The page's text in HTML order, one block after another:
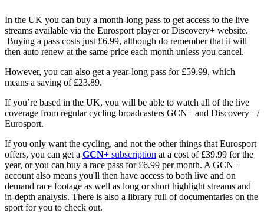
In the UK you can buy a month-long pass to get access to the live
streams available via the Eurosport player or Discovery+ website.
Buying a pass costs just £6.99, although do remember that it will
then auto renew at the same price each month unless you cancel.
However, you can also get a year-long pass for £59.99, which
means a saving of £23.89.
If you’re based in the UK, you will be able to watch all of the live
coverage from regular cycling broadcasters GCN+ and Discovery+ /
Eurosport.
If you only want the cycling, and not the other things that Eurosport
offers, you can get a GCN+ subscription at a cost of £39.99 for the
year, or you can buy a race pass for £6.99 per month. A GCN+
account also means you'll then have access to both live and on
demand race footage as well as long or short highlight streams and
in-depth analysis. There is also a library full of documentaries on the
sport for you to check out.